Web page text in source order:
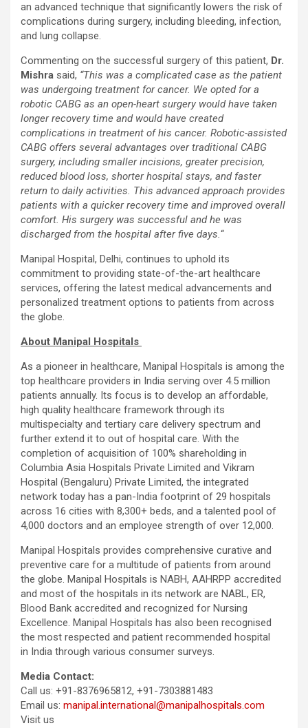
an advanced technique that significantly lowers the risk of
complications during surgery, including bleeding, infection,
and lung collapse.
Commenting on the successful surgery of this patient, Dr.
Mishra said, “This was a complicated case as the patient
was undergoing treatment for cancer. We opted for a
robotic CABG as an open-heart surgery would have taken
longer recovery time and would have created
complications in treatment of his cancer. Robotic-assisted
CABG offers several advantages over traditional CABG
surgery, including smaller incisions, greater precision,
reduced blood loss, shorter hospital stays, and faster
return to daily activities. This advanced approach provides
patients with a quicker recovery time and improved overall
comfort. His surgery was successful and he was
discharged from the hospital after five days.“
Manipal Hospital, Delhi, continues to uphold its
commitment to providing state-of-the-art healthcare
services, offering the latest medical advancements and
personalized treatment options to patients from across
the globe.
About Manipal Hospitals
As a pioneer in healthcare, Manipal Hospitals is among the
top healthcare providers in India serving over 4.5 million
patients annually. Its focus is to develop an affordable,
high quality healthcare framework through its
multispecialty and tertiary care delivery spectrum and
further extend it to out of hospital care. With the
completion of acquisition of 100% shareholding in
Columbia Asia Hospitals Private Limited and Vikram
Hospital (Bengaluru) Private Limited, the integrated
network today has a pan-India footprint of 29 hospitals
across 16 cities with 8,300+ beds, and a talented pool of
4,000 doctors and an employee strength of over 12,000.
Manipal Hospitals provides comprehensive curative and
preventive care for a multitude of patients from around
the globe. Manipal Hospitals is NABH, AAHRPP accredited
and most of the hospitals in its network are NABL, ER,
Blood Bank accredited and recognized for Nursing
Excellence. Manipal Hospitals has also been recognised
the most respected and patient recommended hospital
in India through various consumer surveys.
Media Contact:
Call us: +91-8376965812, +91-7303881483
Email us: manipal.international@manipalhospitals.com
Visit us